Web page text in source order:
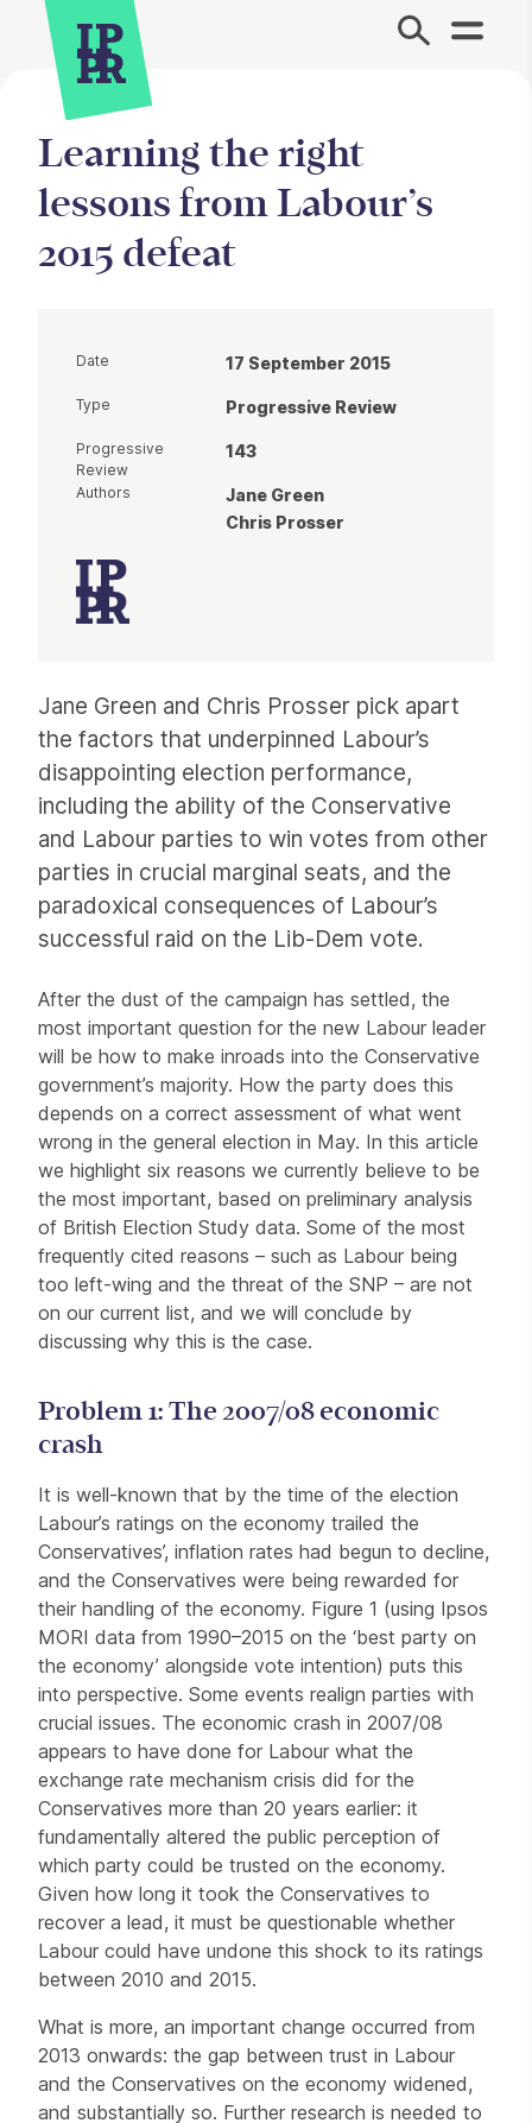
Site Menu.
Learning the right
lessons from Labour’s
2015 defeat
Jane Green and Chris Prosser pick apart
the factors that underpinned Labour’s
disappointing election performance,
including the ability of the Conservative
and Labour parties to win votes from other
parties in crucial marginal seats, and the
paradoxical consequences of Labour’s
successful raid on the Lib-Dem vote.
After the dust of the campaign has settled, the
most important question for the new Labour leader
will be how to make inroads into the Conservative
government’s majority. How the party does this
depends on a correct assessment of what went
wrong in the general election in May. In this article
we highlight six reasons we currently believe to be
the most important, based on preliminary analysis
of British Election Study data. Some of the most
frequently cited reasons – such as Labour being
too left-wing and the threat of the SNP – are not
on our current list, and we will conclude by
discussing why this is the case.
Problem 1: The 2007/08 economic
crash
It is well-known that by the time of the election
Labour’s ratings on the economy trailed the
Conservatives’, inflation rates had begun to decline,
and the Conservatives were being rewarded for
their handling of the economy. Figure 1 (using Ipsos
MORI data from 1990–2015 on the ‘best party on
the economy’ alongside vote intention) puts this
into perspective. Some events realign parties with
crucial issues. The economic crash in 2007/08
appears to have done for Labour what the
exchange rate mechanism crisis did for the
Conservatives more than 20 years earlier: it
fundamentally altered the public perception of
which party could be trusted on the economy.
Given how long it took the Conservatives to
recover a lead, it must be questionable whether
Labour could have undone this shock to its ratings
between 2010 and 2015.
What is more, an important change occurred from
2013 onwards: the gap between trust in Labour
and the Conservatives on the economy widened,
and substantially so. Further research is needed to
Date 17 September 2015
Type Progressive Review
Progressive
Review
143
Authors
Jane Green
Chris Prosser